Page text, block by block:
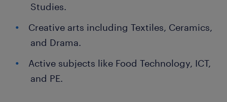
Studies.
Creative arts including Textiles, Ceramics,
and Drama.
Active subjects like Food Technology, ICT,
and PE.